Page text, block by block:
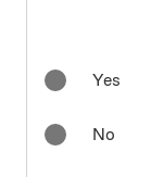
Yes
No